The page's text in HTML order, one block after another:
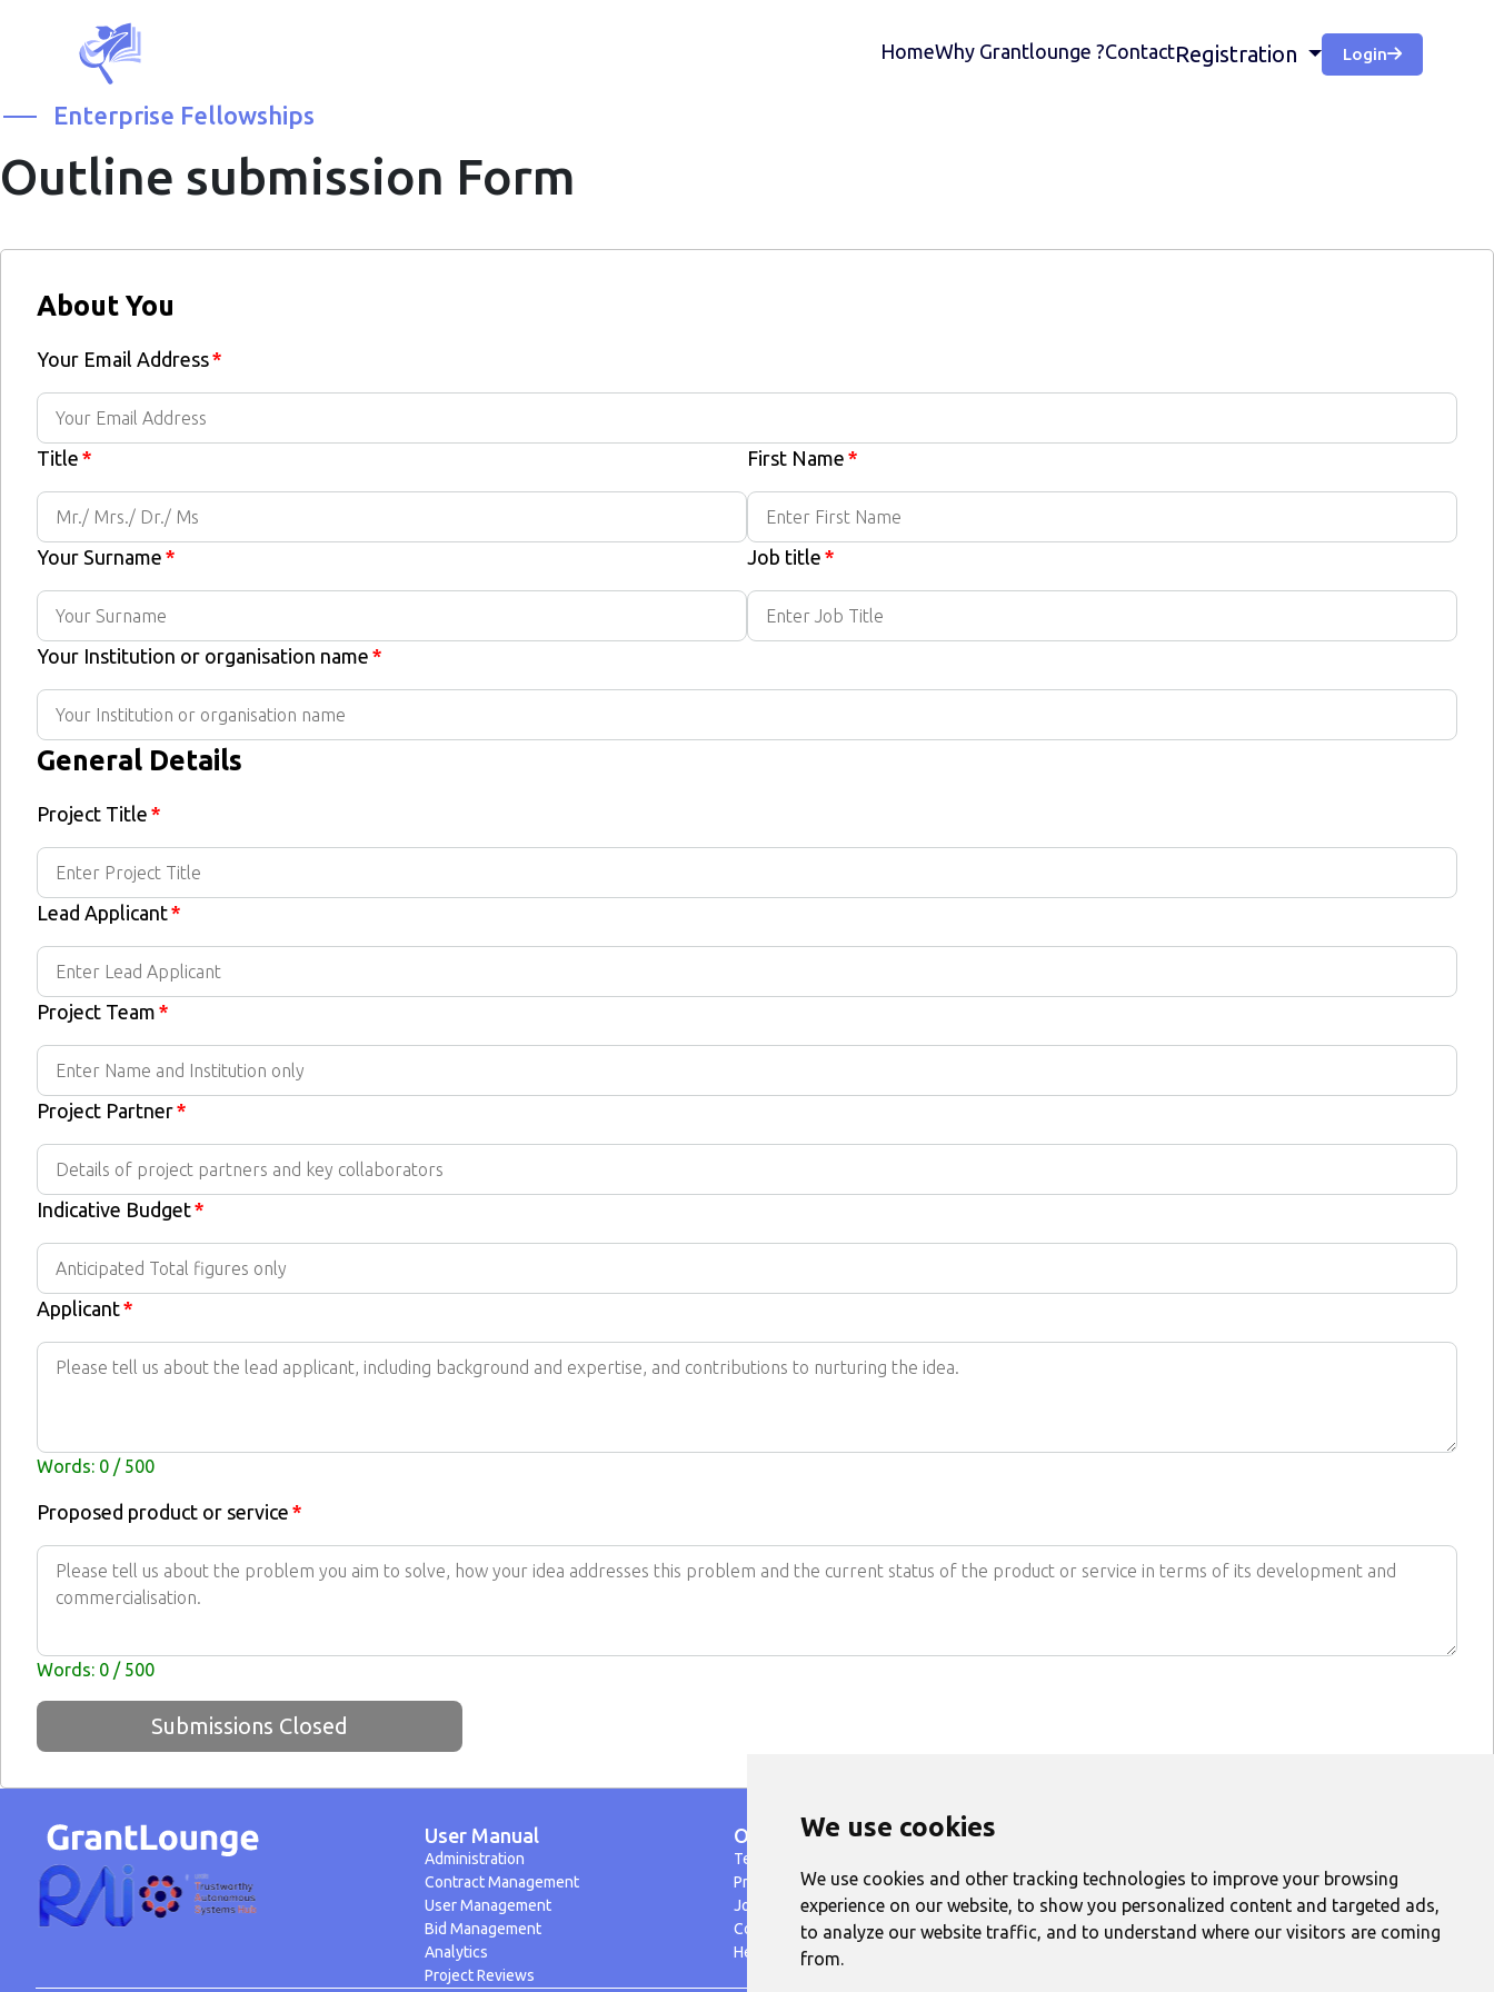
We use cookies
We use cookies and other tracking technologies to improve your browsing
experience on our website, to show you personalized content and targeted ads,
to analyze our website traffic, and to understand where our visitors are coming
from.
HomeWhy Grantlounge ?ContactRegistration Login
Enterprise Fellowships
Outline submission Form
About You
Your Email Address*
Title * First Name *
Your Surname * Job title *
Your Institution or organisation name *
General Details
Project Title *
Lead Applicant*
Project Team *
Project Partner*
Indicative Budget*
Applicant*
Words: 0 / 500
Proposed product or service *
Words: 0 / 500
Submissions Closed
User Manual
Administration
Contract Management
User Management
Bid Management
Analytics
Project Reviews
Others
Terms of Use
Privacy Policy
Jobs
Contact
Help
FIND US ON
Get daily update
Get updates